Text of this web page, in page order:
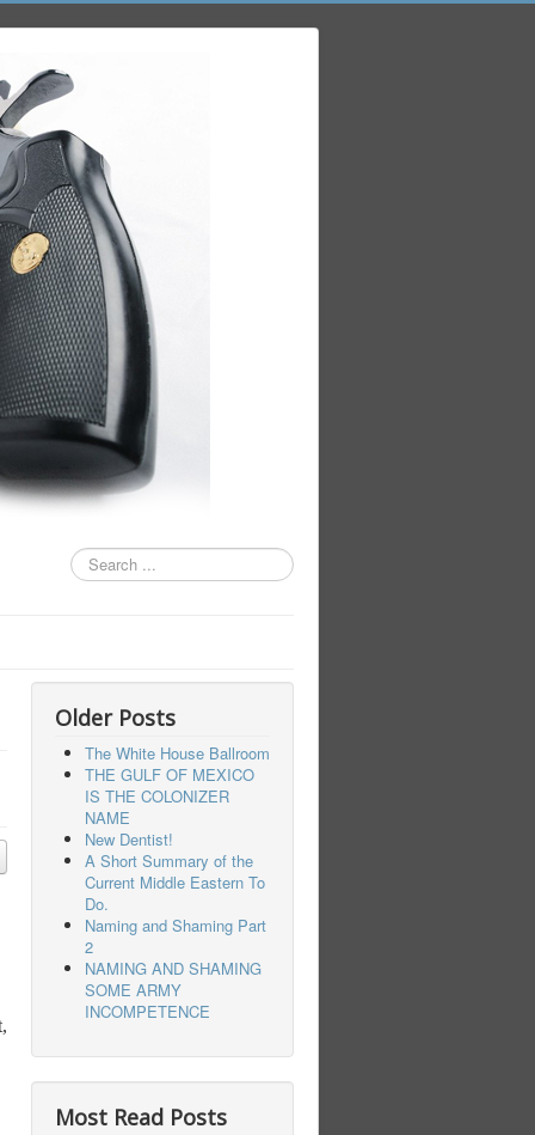
Search
...
Older Posts
The White House Ballroom
THE GULF OF MEXICO
IS THE COLONIZER
NAME
New Dentist!
A Short Summary of the
Current Middle Eastern To
Do.
Naming and Shaming Part
2
NAMING AND SHAMING
SOME ARMY
INCOMPETENCE
Most Read Posts